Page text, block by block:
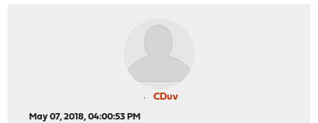
CDuv
May 07, 2018, 04:00:53 PM